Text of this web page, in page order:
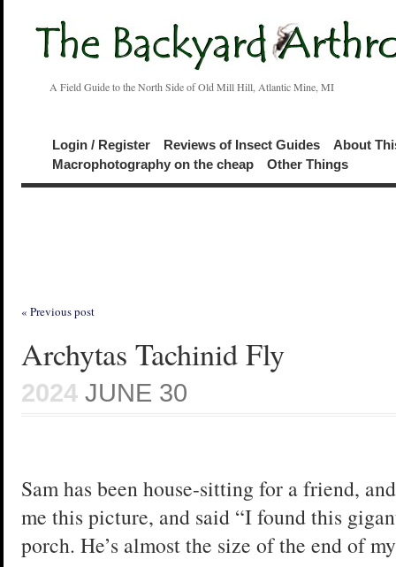
A Field Guide to the North Side of Old Mill Hill, Atlantic Mine, MI
Login / Register Reviews of Insect Guides
About
Macrophotography on the cheap
Other Things
« Previous post
Archytas Tachinid Fly
2024 JUNE 30
Sam has been house-sitting for a friend,
me this picture, and said “I found this
porch. He’s almost the size of the end of